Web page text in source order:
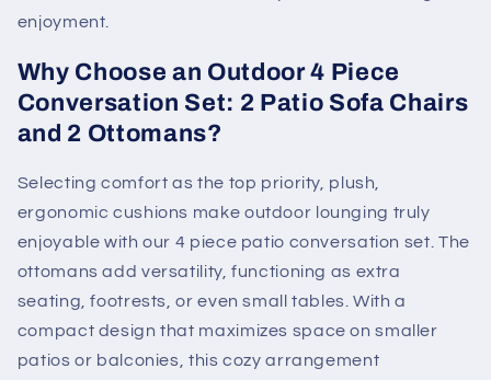
enjoyment.
Why Choose an Outdoor 4 Piece
Conversation Set: 2 Patio Sofa Chairs
and 2 Ottomans?
Selecting comfort as the top priority, plush,
ergonomic cushions make outdoor lounging truly
enjoyable with our 4 piece patio conversation set. The
ottomans add versatility, functioning as extra
seating, footrests, or even small tables. With a
compact design that maximizes space on smaller
patios or balconies, this cozy arrangement